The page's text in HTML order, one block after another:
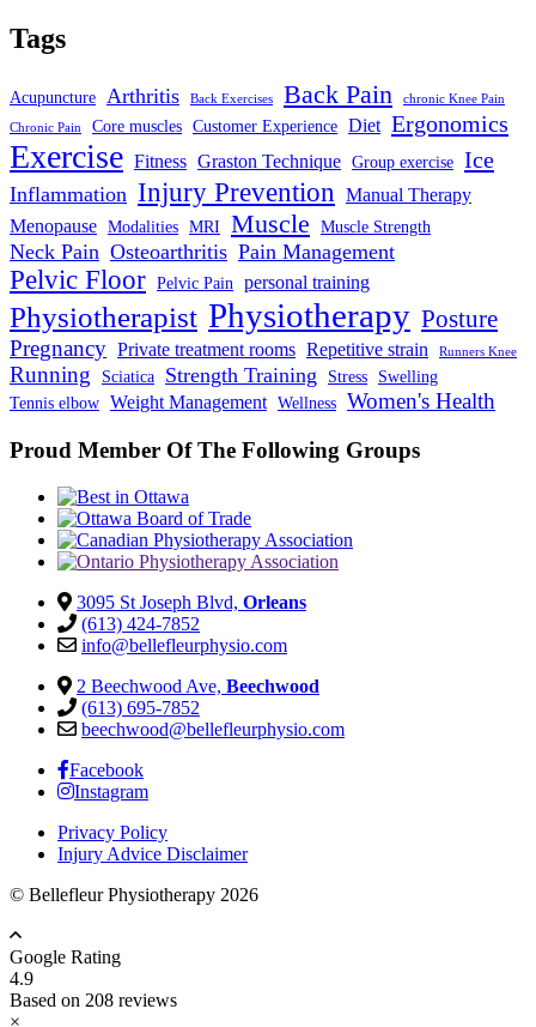
Tags
Acupuncture Arthritis Back Exercises Back Pain chronic Knee Pain
Chronic Pain Core muscles Customer Experience Diet Ergonomics
Exercise Fitness Graston Technique Group exercise Ice
Inflammation Injury Prevention Manual Therapy
Menopause Modalities MRI Muscle Muscle Strength
Neck Pain Osteoarthritis Pain Management
Pelvic Floor Pelvic Pain personal training
Physiotherapist Physiotherapy Posture
Pregnancy Private treatment rooms Repetitive strain Runners Knee
Running Sciatica Strength Training Stress
Swelling
Tennis elbow Weight Management Wellness Women's Health
Proud Member Of The Following Groups
3095 St Joseph Blvd, Orleans
(613) 424-7852
info@bellefleurphysio.com
2 Beechwood Ave, Beechwood
(613) 695-7852
beechwood@bellefleurphysio.com
Facebook
Instagram
Privacy Policy
Injury Advice Disclaimer
© Bellefleur Physiotherapy 2026
Google Rating
4.9
Based on 208 reviews
×